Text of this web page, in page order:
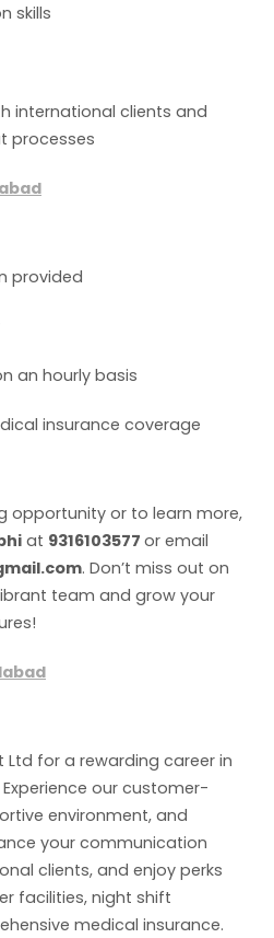
skills
international clients and
processes
provided
an hourly basis
insurance coverage
opportunity or to learn more,
at 9316103577 or email
. Don’t miss out on
team and grow your
Ltd for a rewarding career in
our customer-
environment, and
your communication
clients, and enjoy perks
facilities, night shift
medical insurance.